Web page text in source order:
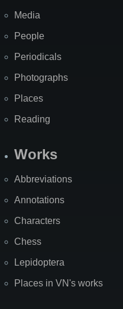
Media
People
Periodicals
Photographs
Places
Reading
Works
Abbreviations
Annotations
Characters
Chess
Lepidoptera
Places in VN's works